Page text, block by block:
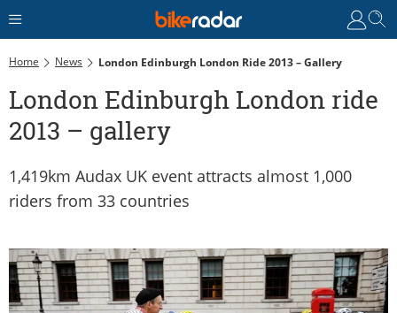
Home News London Edinburgh London Ride 2013 – Gallery
London Edinburgh London ride
2013 – gallery
1,419km Audax UK event attracts almost 1,000
riders from 33 countries